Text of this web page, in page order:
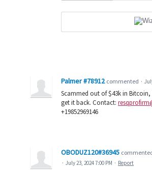
Palmer #78912 commented ·
Scammed out of $43k in
get it back. Contact:
+19852969146
OBODUZ120#36945
· July 23, 2024 7:00 PM · Report